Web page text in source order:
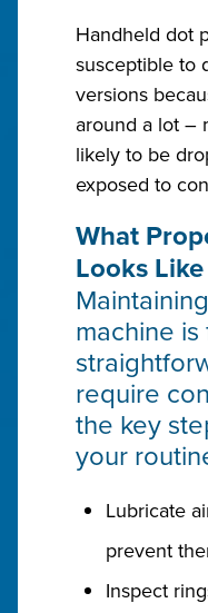
Handheld dot
susceptible to
versions
around a lot –
likely to be
exposed to
What
Looks Like
machine is
require
the key
your
Lubricate
prevent
Inspect